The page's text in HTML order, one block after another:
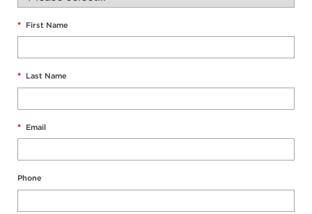
* First Name
* Last Name
* Email
Phone